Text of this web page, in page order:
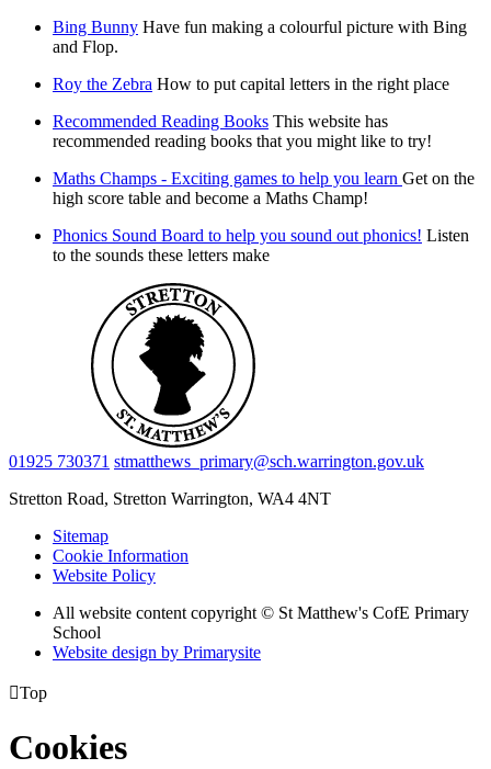
Bing Bunny Have fun making a colourful picture with Bing
and Flop.
Roy the Zebra How to put capital letters in the right place
Recommended Reading Books This website has
recommended reading books that you might like to try!
Maths Champs - Exciting games to help you learn Get on the
high score table and become a Maths Champ!
Phonics Sound Board to help you sound out phonics! Listen
to the sounds these letters make
01925 730371 stmatthews_primary@sch.warrington.gov.uk
Stretton Road, Stretton Warrington, WA4 4NT
Sitemap
Cookie Information
Website Policy
All website content copyright © St Matthew's CofE Primary
School
Website design by Primarysite
Top
Cookies